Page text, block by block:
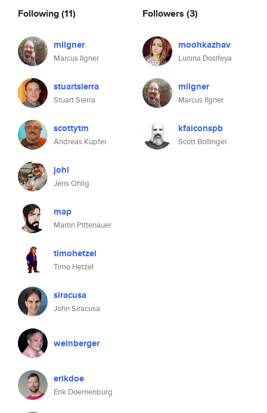
Following(11)
milgner
Marcus Ilgner
stuartsierra
Stuart Sierra
scottytm
Andreas Kupfer
johl
Jens Ohlig
map
Martin Pittenauer
timohetzel
Timo Hetzel
siracusa
John Siracusa
weinberger
erikdoe
Erik Doernenburg
Followers (3)
moohkazhav
Lunina Dosifeya
milgner
Marcus Ilgner
kfalconspb
Scott Bollinger